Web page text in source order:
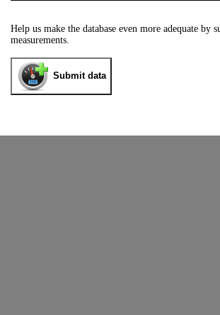
Help us make the database even more adequate by
measurements.
Submit data